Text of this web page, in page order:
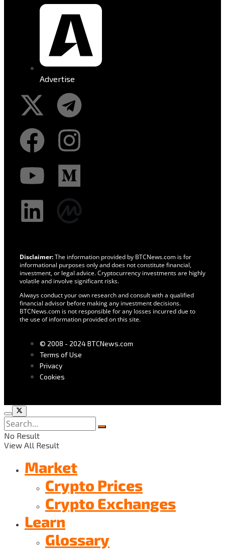
Advertise
Disclaimer:The information provided by BTCNews.com is for
informational purposes only and does not constitute financial,
investment, or legal advice. Cryptocurrency investments are highly
volatile and involve significant risks.
Always conduct your own research and consult with a qualified
financial advisor before making any investment decisions.
BTCNews.com is not responsible for any losses incurred due to
the use of information provided on this site.
© 2008 - 2024 BTCNews.com
Terms of Use
Privacy
Cookies
No Result
View All Result
Market
Crypto Prices
Crypto Exchanges
Learn
Glossary